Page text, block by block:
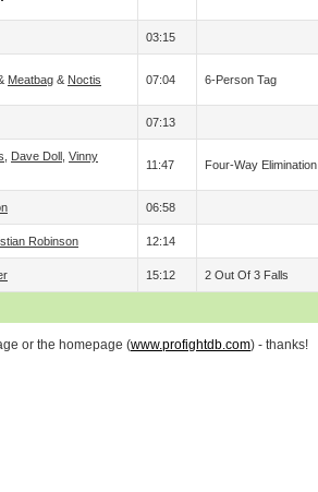
03:15
Meatbag & Noctis 07:04 6-Person Tag
07:13
Dave Doll Vinny
11:47 Four-Way Elimination
06:58
Robinson 12:14
15:12 2 Out Of 3 Falls
or the homepage (www.profightdb.com) - thanks!